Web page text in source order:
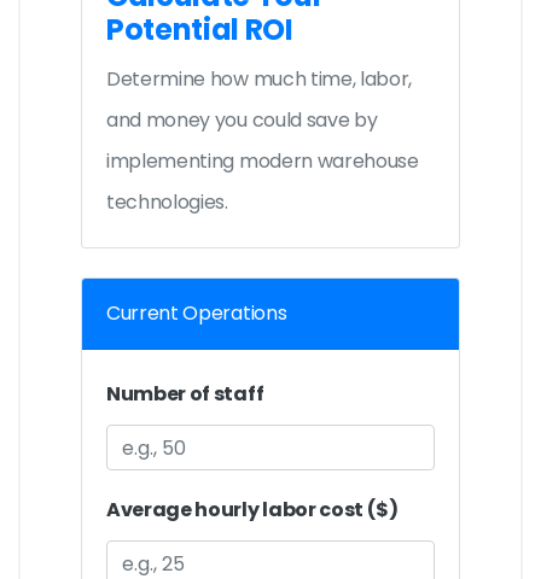
Potential ROI
Determine how much time, labor,
and money you could save by
implementing modern warehouse
technologies.
Current Operations
Number of staff
Average hourly labor cost ($)